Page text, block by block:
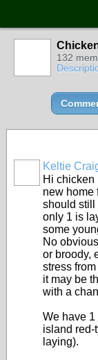
132
Keltie
Hi chicken
new home
should still
only 1 is
some
No
or broody,
stress
it may be
with a
We have
island red-
laying).